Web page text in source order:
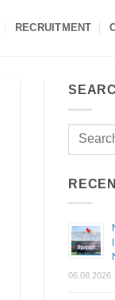
RECRUITMENT
06.08.2026